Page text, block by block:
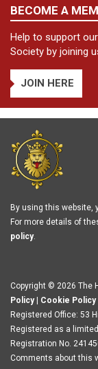
BECOME A
Help to support
Society by joining
JOIN HERE
By using this website,
For more details of
policy.
Copyright © 2026 The
Policy| Cookie Policy
Registered Office: 53
Registered as a
Registration No.
Comments about this